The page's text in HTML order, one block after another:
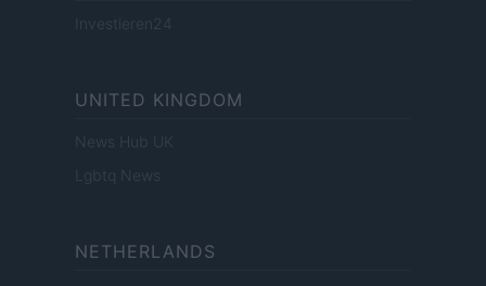
Investieren24
UNITED KINGDOM
News Hub UK
Lgbtq News
NETHERLANDS